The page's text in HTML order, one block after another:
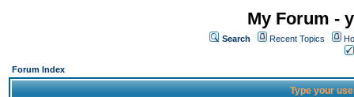
My Forum -
Search Recent Topics
Forum Index
Type your